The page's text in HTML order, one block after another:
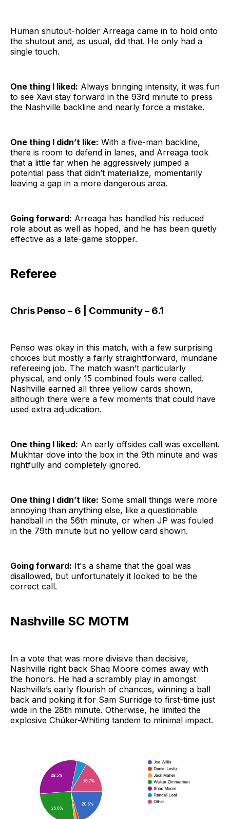
Human shutout-holder Arreaga came in to hold onto
the shutout and, as usual, did that. He only had a
single touch.
One thing I liked: Always bringing intensity, it was fun
to see Xavi stay forward in the 93rd minute to press
the Nashville backline and nearly force a mistake.
One thing I didn’t like: With a five-man backline,
there is room to defend in lanes, and Arreaga took
that a little far when he aggressively jumped a
potential pass that didn’t materialize, momentarily
leaving a gap in a more dangerous area.
Going forward: Arreaga has handled his reduced
role about as well as hoped, and he has been quietly
effective as a late-game stopper.
Referee
Chris Penso – 6 | Community – 6.1
Penso was okay in this match, with a few surprising
choices but mostly a fairly straightforward, mundane
refereeing job. The match wasn’t particularly
physical, and only 15 combined fouls were called.
Nashville earned all three yellow cards shown,
although there were a few moments that could have
used extra adjudication.
One thing I liked: An early offsides call was excellent.
Mukhtar dove into the box in the 9th minute and was
rightfully and completely ignored.
One thing I didn’t like: Some small things were more
annoying than anything else, like a questionable
handball in the 56th minute, or when JP was fouled
in the 79th minute but no yellow card shown.
Going forward: It's a shame that the goal was
disallowed, but unfortunately it looked to be the
correct call.
Nashville SC MOTM
In a vote that was more divisive than decisive,
Nashville right back Shaq Moore comes away with
the honors. He had a scrambly play in amongst
Nashville’s early flourish of chances, winning a ball
back and poking it for Sam Surridge to first-time just
wide in the 28th minute. Otherwise, he limited the
explosive Chúker-Whiting tandem to minimal impact.